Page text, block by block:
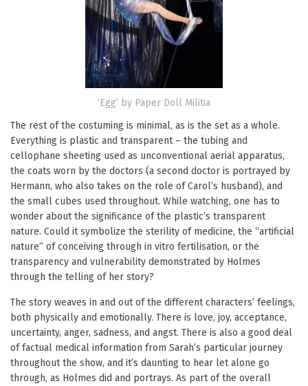
‘Egg’ by Paper Doll Militia
The rest of the costuming is minimal, as is the set as a whole.
Everything is plastic and transparent – the tubing and
cellophane sheeting used as unconventional aerial apparatus,
the coats worn by the doctors (a second doctor is portrayed by
Hermann, who also takes on the role of Carol’s husband), and
the small cubes used throughout. While watching, one has to
wonder about the significance of the plastic’s transparent
nature. Could it symbolize the sterility of medicine, the “artificial
nature” of conceiving through in vitro fertilisation, or the
transparency and vulnerability demonstrated by Holmes
through the telling of her story?
The story weaves in and out of the different characters’ feelings,
both physically and emotionally. There is love, joy, acceptance,
uncertainty, anger, sadness, and angst. There is also a good deal
of factual medical information from Sarah’s particular journey
throughout the show, and it’s daunting to hear let alone go
through, as Holmes did and portrays. As part of the overall